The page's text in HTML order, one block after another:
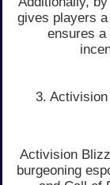
gives players
ensures
3.
Activision
burgeoning